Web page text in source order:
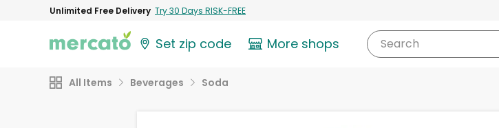
Unlimited Free Delivery Try 30 Days RISK-FREE
Set zip code More shops Search
All Items Beverages Soda